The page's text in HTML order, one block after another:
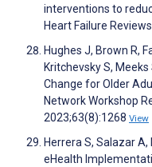
interventions to
Heart Failure
Hughes J, Brown R,
Kritchevsky S,
Change for Older
Network Workshop
2023;63(8):1268 View
Herrera S, Salazar
eHealth